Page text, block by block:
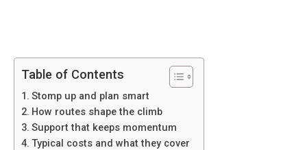
Table of Contents
Stomp up and plan smart
How routes shape the climb
Support that keeps momentum
Typical costs and what they cover